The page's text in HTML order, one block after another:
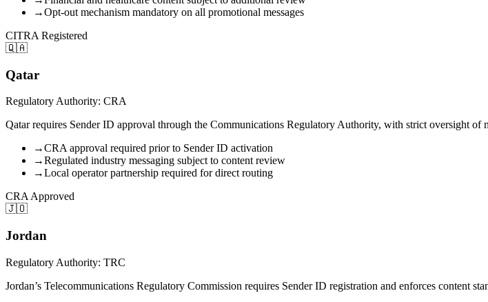
→Opt-out mechanism mandatory on all promotional messages
CITRA Registered
🇶🇦
Qatar
Regulatory Authority: CRA
Qatar requires Sender ID approval through the Communications Regulatory Authority, with strict oversight
→CRA approval required prior to Sender ID activation
→Regulated industry messaging subject to content review
→Local operator partnership required for direct routing
CRA Approved
🇯🇴
Jordan
Regulatory Authority: TRC
Jordan’s Telecommunications Regulatory Commission requires Sender ID registration and enforces content